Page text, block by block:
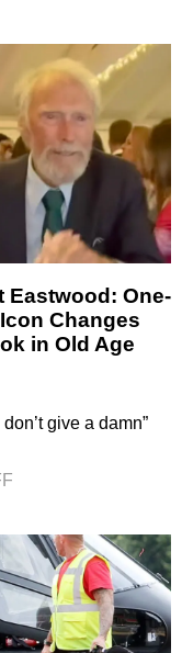
Eastwood: One-
Changes
in Old Age
give a damn”